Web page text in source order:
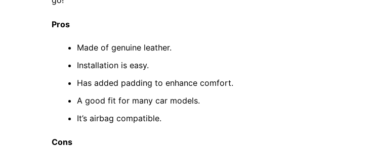
Pros
Made of genuine leather.
Installation is easy.
Has added padding to enhance comfort.
A good fit for many car models.
It’s airbag compatible.
Cons